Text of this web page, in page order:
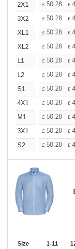
2X1 £ 50.28 £
3X2
£ 50.28 £
XL1
£ 50.28 £
XL2
£ 50.28 £
L1
£ 50.28 £
L2
£ 50.28 £
S1
£ 50.28 £
4X1
£ 50.28 £
M1
£ 50.28 £
3X1
£ 50.28 £
S2
£ 50.28 £
Size 1-11